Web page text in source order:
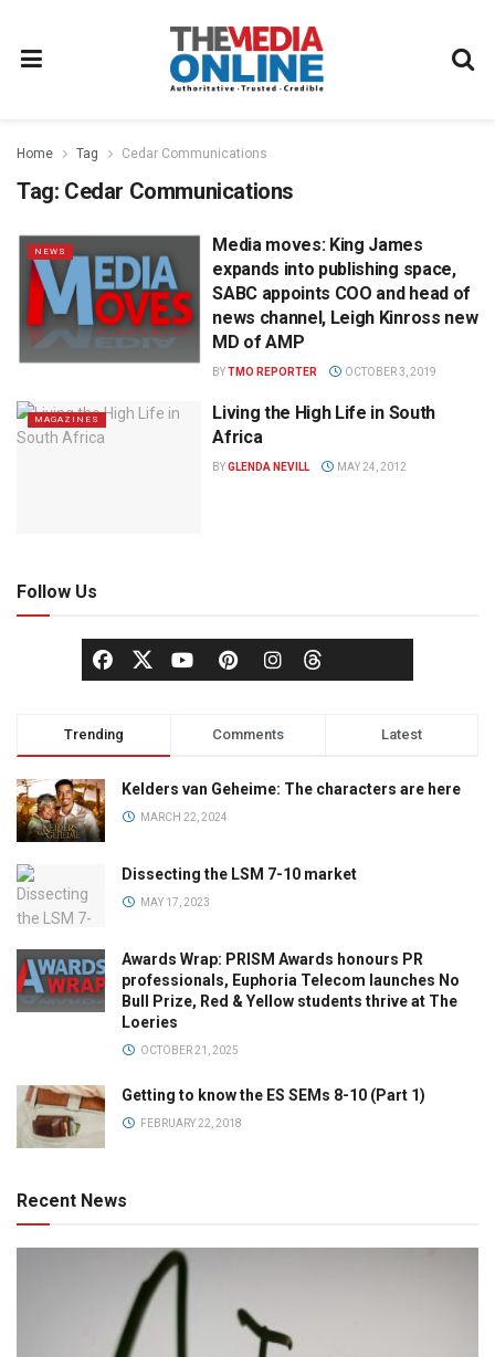
Home Tag Cedar Communications
Tag: Cedar Communications
NEWS
Media moves: King James
expands into publishing space,
SABC appoints COO and head of
news channel, Leigh Kinross new
MD of AMP
BYTMO REPORTER OCTOBER 3, 2019
MAGAZINES
Living the High Life in South
Africa
BYGLENDA NEVILL MAY 24, 2012
Follow Us
Trending Comments Latest
Kelders van Geheime: The characters are here
MARCH 22, 2024
Dissecting the LSM 7-10 market
MAY 17, 2023
Awards Wrap: PRISM Awards honours PR
professionals, Euphoria Telecom launches No
Bull Prize, Red & Yellow students thrive at The
Loeries
OCTOBER 21, 2025
Getting to know the ES SEMs 8-10 (Part 1)
FEBRUARY 22, 2018
Recent News